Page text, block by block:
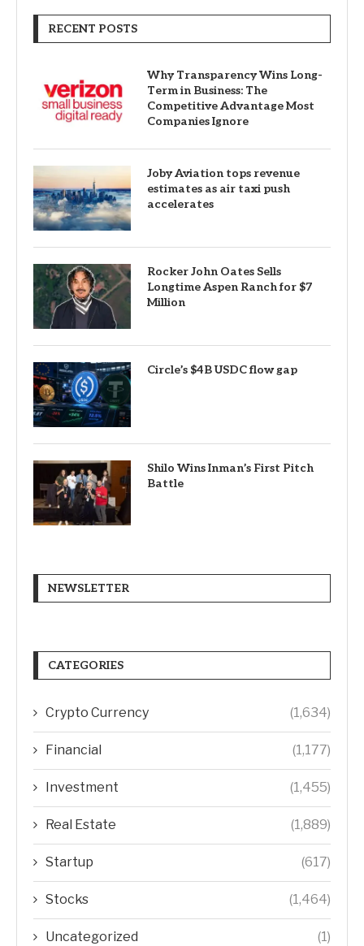
RECENT POSTS
Why Transparency Wins Long-
Term in Business: The
Competitive Advantage Most
Companies Ignore
Joby Aviation tops revenue
estimates as air taxi push
accelerates
Rocker John Oates Sells
Longtime Aspen Ranch for $7
Million
Circle’s $4B USDC flow gap
Shilo Wins Inman’s First Pitch
Battle
NEWSLETTER
CATEGORIES
Crypto Currency (1,634)
Financial (1,177)
Investment (1,455)
Real Estate (1,889)
Startup (617)
Stocks (1,464)
Uncategorized (1)